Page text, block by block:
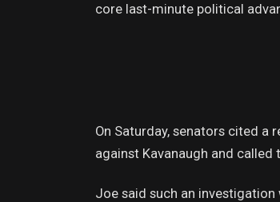
core last-minute political
On Saturday, senators cited
against Kavanaugh and called
Joe said such an